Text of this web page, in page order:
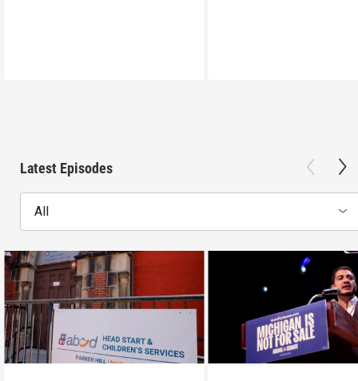
Latest Episodes
All